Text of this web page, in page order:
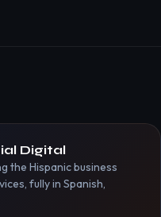
Digital
the Hispanic business
fully in Spanish,